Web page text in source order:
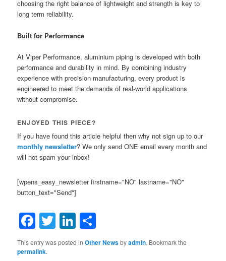
choosing the right balance of lightweight and strength is key to
long term reliability.
Built for Performance
At Viper Performance, aluminium piping is developed with both
performance and durability in mind. By combining industry
experience with precision manufacturing, every product is
engineered to meet the demands of real-world applications
without compromise.
ENJOYED THIS PIECE?
If you have found this article helpful then why not sign up to our
monthly newsletter? We only send ONE email every month and
will not spam your inbox!
[wpens_easy_newsletter firstname="NO" lastname="NO"
button_text="Send"]
Facebook
TwitterLinkedIn
This entry was posted inOther Newsbyadmin. Bookmark the
permalink.